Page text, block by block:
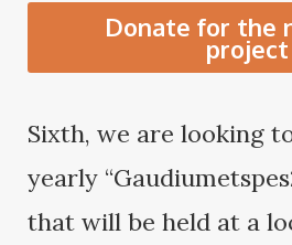
Donate for the
project
Sixth, we are looking
yearly
that will be held at a